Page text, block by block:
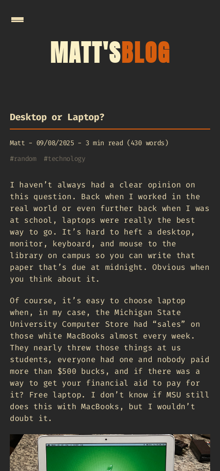
MATT'SBLOG
Desktop or Laptop?
Matt - 09/08/2025 - 3 min read (430 words)
#random#technology
I haven’t always had a clear opinion on
this question. Back when I worked in the
real world or even further back when I was
at school, laptops were really the best
way to go. It’s hard to heft a desktop,
monitor, keyboard, and mouse to the
library on campus so you can write that
paper that’s due at midnight. Obvious when
you think about it.
Of course, it’s easy to choose laptop
when, in my case, the Michigan State
University Computer Store had “sales” on
those white MacBooks almost every week.
They nearly threw those things at us
students, everyone had one and nobody paid
more than $500 bucks, and if there was a
way to get your financial aid to pay for
it? Free laptop. I don’t know if MSU still
does this with MacBooks, but I wouldn’t
doubt it.